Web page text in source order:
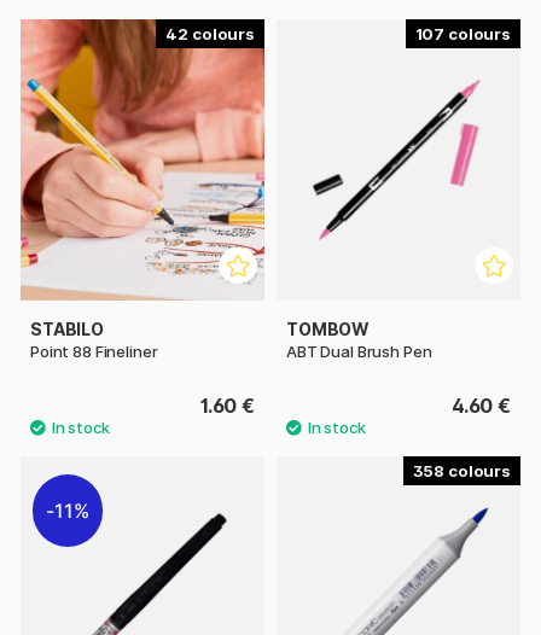
42
STABILO
Point 88 Fineliner
1.60 €
107
TOMBOW
ABT Dual Brush Pen
4.60 €
11%
358